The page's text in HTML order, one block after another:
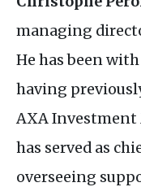
managing
He has been
having
AXAInvestment
has served as
overseeing